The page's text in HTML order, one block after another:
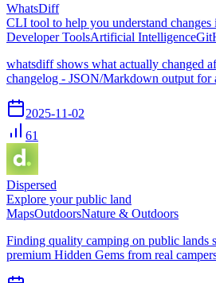
WhatsDiff
CLI tool to help you understand changes
Developer ToolsArtificial Intelligence
whatsdiff shows what actually changed
changelog - JSON/Markdown output for
2025-11-02
61
Dispersed
Explore your public land
MapsOutdoorsNature & Outdoors
Finding quality camping on public lands
premium Hidden Gems from real